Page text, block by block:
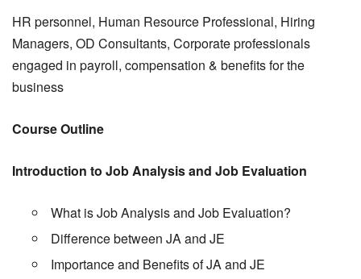
HR personnel, Human Resource Professional, Hiring
Managers, OD Consultants, Corporate professionals
engaged in payroll, compensation & benefits for the
business
Course Outline
Introduction to Job Analysis and Job Evaluation
What is Job Analysis and Job Evaluation?
Difference between JA and JE
Importance and Benefits of JA and JE